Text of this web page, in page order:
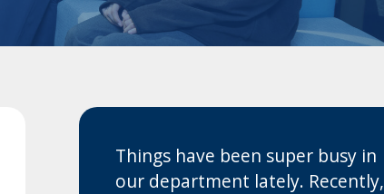
Things have been super busy in
our department lately. Recently,